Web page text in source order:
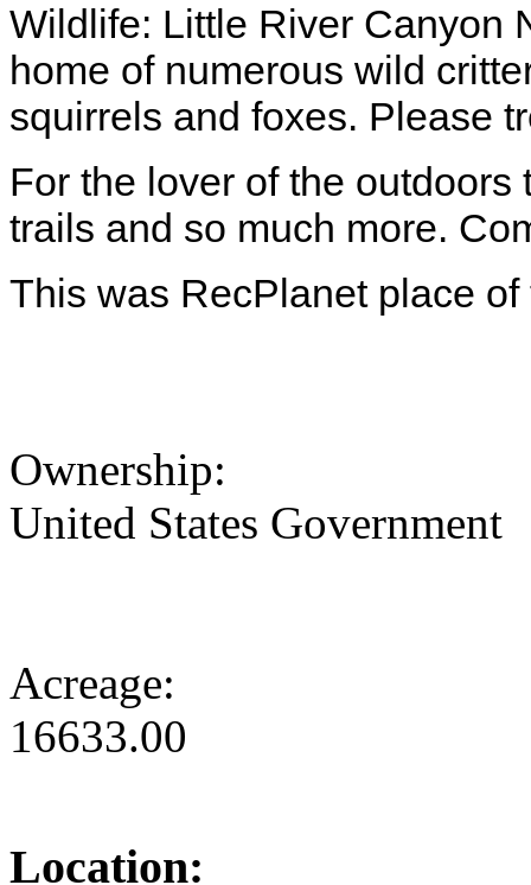
Wildlife: Little River Canyon
home of numerous wild
squirrels and foxes. Please
For the lover of the
trails and so much more.
This was RecPlanet place
Ownership:
United States Government
Acreage:
16633.00
Location: